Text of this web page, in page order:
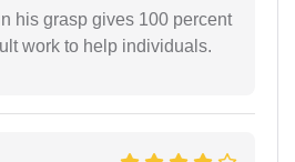
his grasp gives 100 percent
work to help individuals.